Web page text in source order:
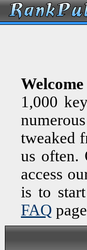
1,000
tweaked
us often.
access
is to
FAQ